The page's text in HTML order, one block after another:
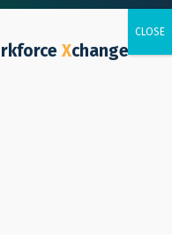
Xchange